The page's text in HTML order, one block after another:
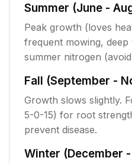
Summer (June -
Peak growth (loves
frequent mowing,
summer nitrogen
Fall (September -
Growth slows slightly.
5-0-15) for root
prevent disease.
Winter (December